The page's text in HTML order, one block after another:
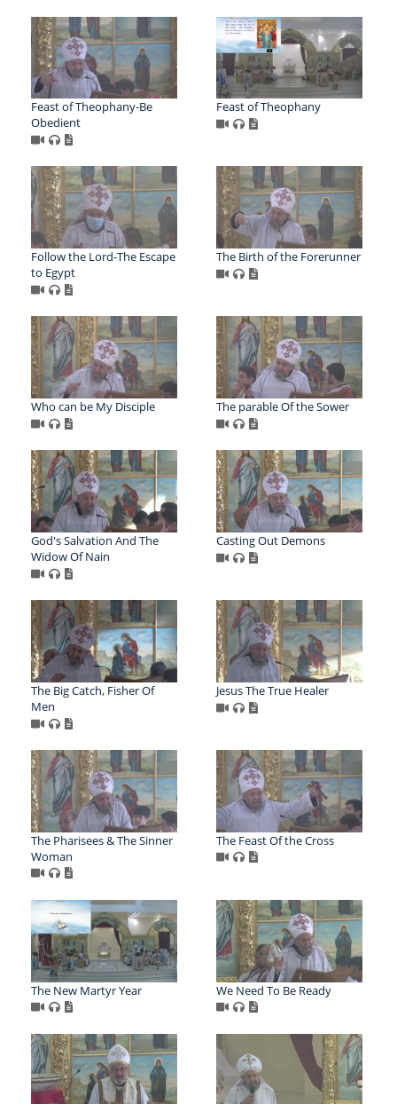
Feast of Theophany-Be
Obedient
Feast of Theophany
Follow the Lord-The Escape
to Egypt
The Birth of the Forerunner
Who can be My Disciple The parable Of the Sower
God's Salvation And The
Widow Of Nain
Casting Out Demons
The Big Catch, Fisher Of
Men
Jesus The True Healer
The Pharisees & The Sinner
Woman
The Feast Of the Cross
The New Martyr Year We Need To Be Ready